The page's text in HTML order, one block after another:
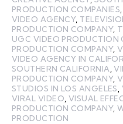
PRODUCTION COMPANIES,
VIDEO AGENCY,
PRODUCTION COMPANY,
UGC VIDEO PRODUCTION
PRODUCTION COMPANY,
VIDEO AGENCY IN
SOUTHERN CALIFORNIA,
PRODUCTION COMPANY,
STUDIOS IN LOS ANGELES,
VIRAL VIDEO, VISUAL
PRODUCTION COMPANY,
PRODUCTION